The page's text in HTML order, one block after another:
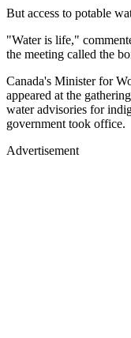
But access to potable
"Water is life,"
the meeting called the
Canada's Minister for
appeared at the
water advisories for
government took office.
Advertisement